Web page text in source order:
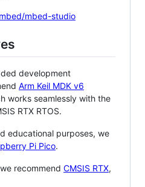
mbed-studio
development
Arm Keil MDK v6
works seamlessly with the
RTX RTOS.
educational purposes, we
Pi Pico.
recommend CMSIS RTX,